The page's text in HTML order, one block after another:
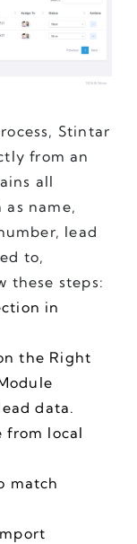
Stintar
from an
all
name,
lead
to,
these steps:
in
the Right
data.
from local
match